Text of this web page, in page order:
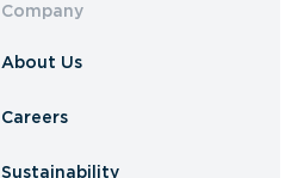
Company
About Us
Careers
Sustainability